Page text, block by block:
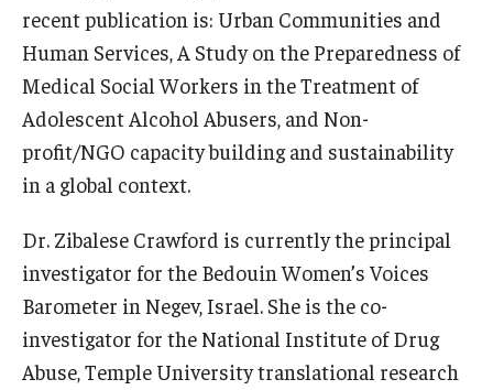
Yearly Magazine
Media Coverage
National Public Health Week
Transfer Students
New Student Experience
recent publication is: Urban Communities and
Human Services, A Study on the Preparedness of
Medical Social Workers in the Treatment of
Adolescent Alcohol Abusers, and Non-
profit/NGO capacity building and sustainability
in a global context.
Dr. Zibalese Crawford is currently the principal
investigator for the Bedouin Women’s Voices
Barometer in Negev, Israel. She is the co-
investigator for the National Institute of Drug
Abuse, Temple University translational research